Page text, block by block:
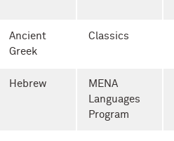
Ancient
Greek
Classics
Hebrew
MENA
Languages
Program